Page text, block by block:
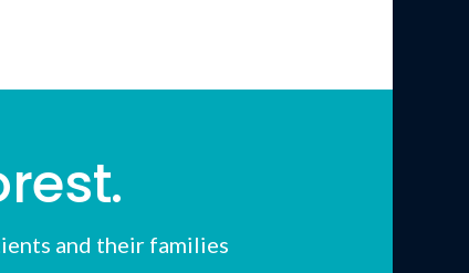
and their families